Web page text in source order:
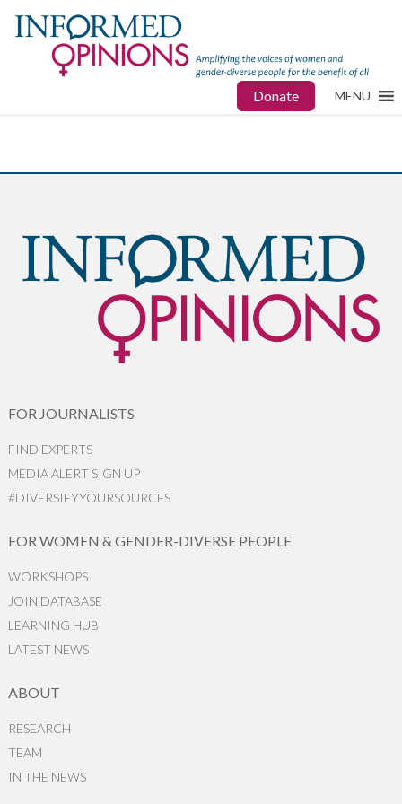
Donate MENU
FOR JOURNALISTS
FIND EXPERTS
MEDIA ALERT SIGN UP
#DIVERSIFYYOURSOURCES
FOR WOMEN & GENDER-DIVERSE PEOPLE
WORKSHOPS
JOIN DATABASE
LEARNING HUB
LATEST NEWS
ABOUT
RESEARCH
TEAM
IN THE NEWS